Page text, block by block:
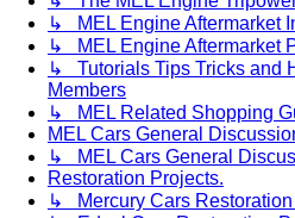
↳ MEL Engine Aftermarket
↳ MEL Engine Aftermarket
↳ Tutorials Tips Tricks and
Members
↳ MEL Related Shopping
MEL Cars General
↳ MEL Cars General
Restoration Projects.
↳ Mercury Cars